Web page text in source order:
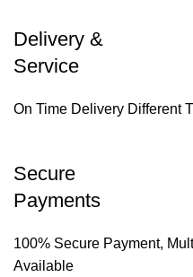
Delivery &
Service
On Time Delivery Different
Secure
Payments
100% Secure Payment,
Available